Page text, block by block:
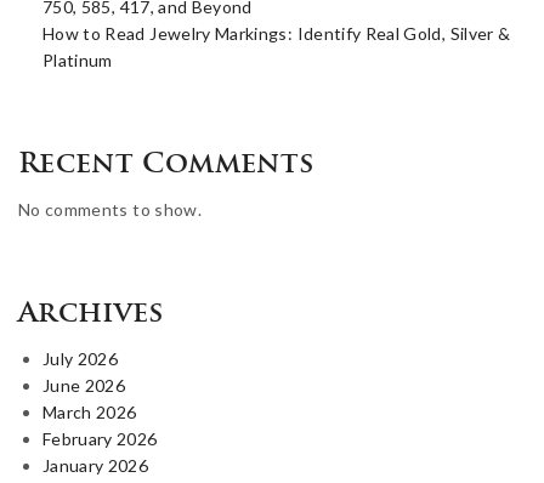
750, 585, 417, and Beyond
How to Read Jewelry Markings: Identify Real Gold, Silver &
Platinum
Recent Comments
No comments to show.
Archives
July 2026
June 2026
March 2026
February 2026
January 2026